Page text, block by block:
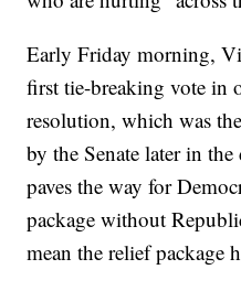
Early Friday morning,
first tie-breaking vote in
resolution, which was
by the Senate later in
paves the way for
package without
mean the relief package